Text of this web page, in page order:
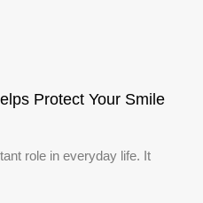
Protect Your Smile
role in everyday life. It